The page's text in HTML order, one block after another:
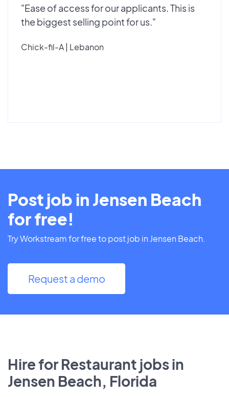
"Ease of access for our applicants. This is
the biggest selling point for us."
Chick-fil-A | Lebanon
Post job in Jensen Beach
for free!
Try Workstream for free to post job in Jensen Beach.
Request a demo
Hire for Restaurant jobs in
Jensen Beach, Florida